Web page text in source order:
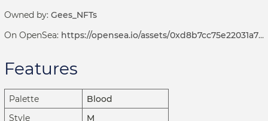
Owned by: Gees_NFTs
On OpenSea: https://opensea.io/assets/0xd8b7cc75e22031a72d7b8393113ef2536e17bde6/1001000505
Features
Palette
Blood
Style
M